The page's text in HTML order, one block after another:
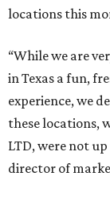
locations this
“While we are
in Texas a fun,
experience, we
these locations,
LTD, were not
director of